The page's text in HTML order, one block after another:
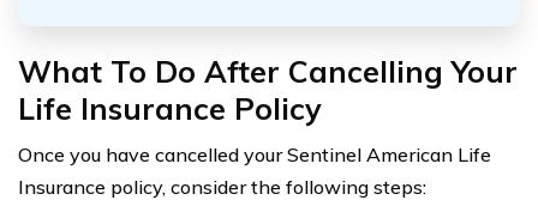
What To Do After Cancelling Your
Life Insurance Policy
Once you have cancelled your Sentinel American Life
Insurance policy, consider the following steps: